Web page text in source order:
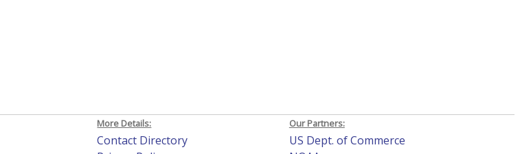
More Details:
Contact Directory
Our Partners:
US Dept. of Commerce